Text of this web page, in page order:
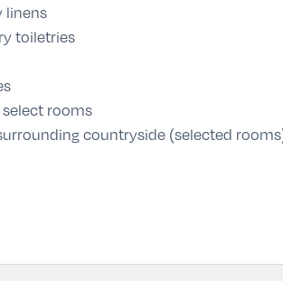
linens
toiletries
select rooms
countryside (selected